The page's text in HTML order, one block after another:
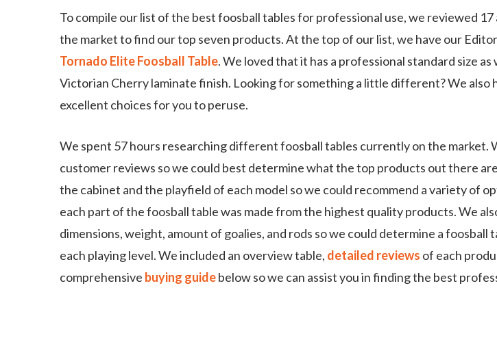
To compile our list of the best foosball tables for professional use, we reviewed
the market to find our top seven products. At the top of our list, we have our
Tornado Elite Foosball Table. We loved that it has a professional standard size as
Victorian Cherry laminate finish. Looking for something a little different? We also
excellent choices for you to peruse.
We spent 57 hours researching different foosball tables currently on the market.
customer reviews so we could best determine what the top products out there
the cabinet and the playfield of each model so we could recommend a variety of
each part of the foosball table was made from the highest quality products. We
dimensions, weight, amount of goalies, and rods so we could determine a foosball
each playing level. We included an overview table, detailed reviews of each
comprehensive buying guidebelow so we can assist you in finding the best